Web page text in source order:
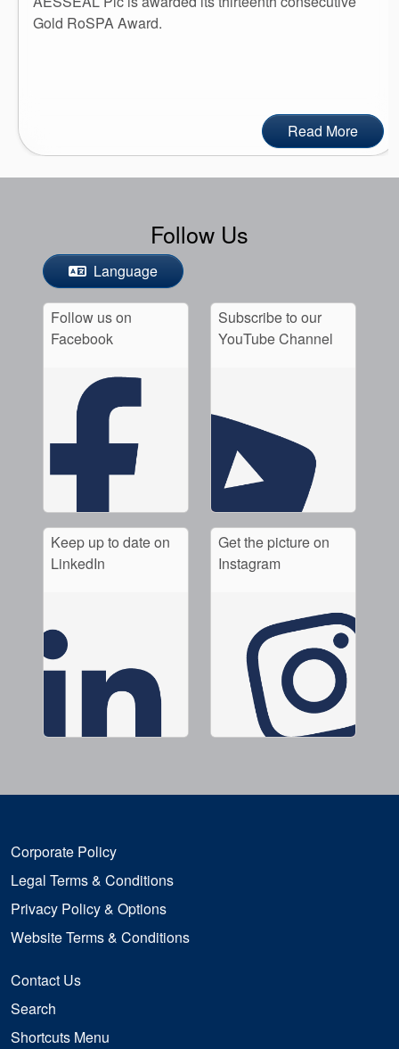
Gold RoSPA Award.
Read More
Follow Us
Language
Follow us on
Facebook
Subscribe to our
YouTube Channel
Keep up to date on
LinkedIn
Get the picture on
Instagram
Corporate Policy
Legal Terms & Conditions
Privacy Policy & Options
Website Terms & Conditions
Contact Us
Search
Shortcuts Menu